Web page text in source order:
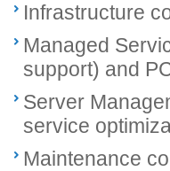
Infrastructure
Managed
support) and
Server
service
Maintenance